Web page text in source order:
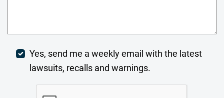
Week
Digest
Yes, send me a weekly email with the latest
lawsuits, recalls and warnings.